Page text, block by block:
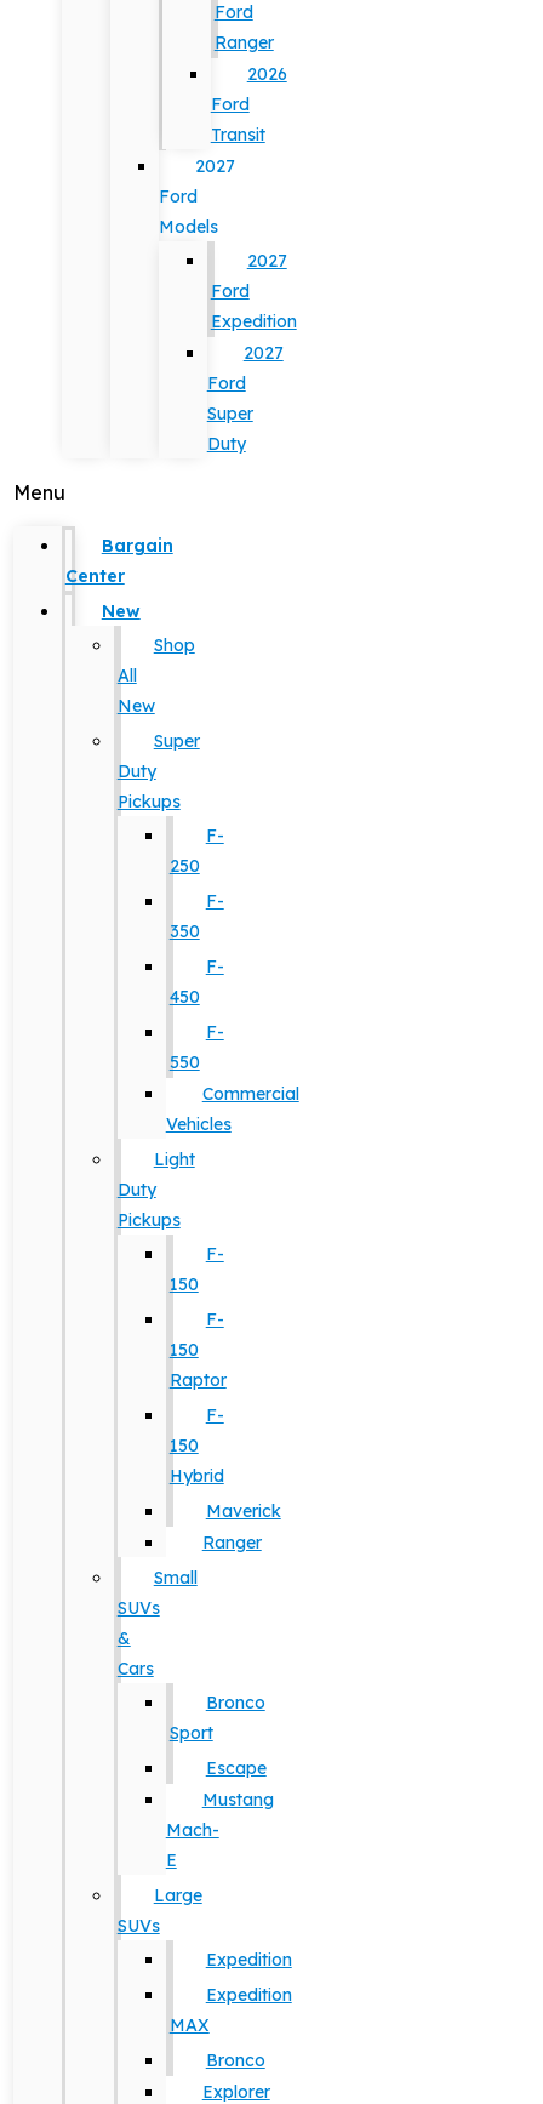
Ford
Ranger
2026
Ford
Transit
2027
Ford
Models
2027
Ford
Expedition
2027
Ford
Super
Duty
Menu
Bargain
Center
New
Shop
All
New
Super
Duty
Pickups
F-
250
F-
350
F-
450
F-
550
Commercial
Vehicles
Light
Duty
Pickups
F-
150
F-
150
Raptor
F-
150
Hybrid
Maverick
Ranger
Small
SUVs
&
Cars
Bronco
Sport
Escape
Mustang
Mach-
E
Large
SUVs
Expedition
Expedition
MAX
Bronco
Explorer